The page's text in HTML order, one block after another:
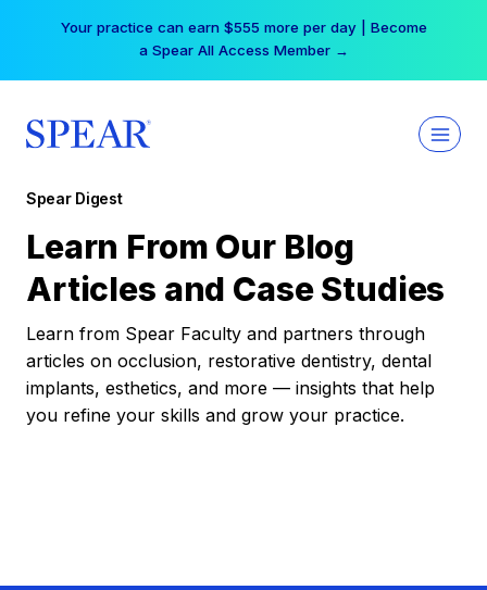
Your practice can earn $555 more per day | Become
a Spear All Access Member →
Spear Digest
Learn From Our Blog
Articles and Case Studies
Learn from Spear Faculty and partners through
articles on occlusion, restorative dentistry, dental
implants, esthetics, and more — insights that help
you refine your skills and grow your practice.